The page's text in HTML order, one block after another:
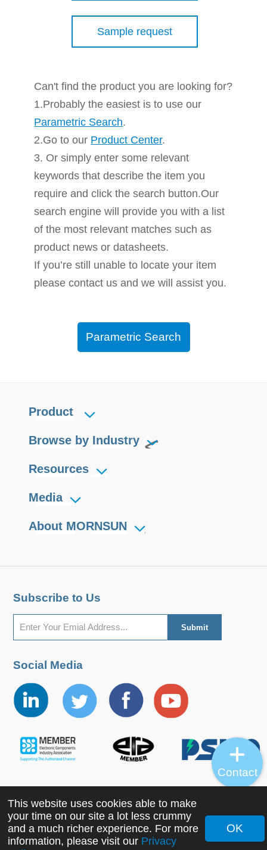
Sample request
Can't find the product you are looking for?
1.Probably the easiest is to use our
Parametric Search.
2.Go to our Product Center.
3. Or simply enter some relevant
keywords that describe the item you
require and click the search button.Our
search engine will provide you with a list
of the most relevant matches such as
product news or datasheets.
If you’re still unable to locate your item
please contact us and we will assist you.
Parametric Search
Product
Browse by Industry
Resources
Media
About MORNSUN
Subscribe to Us
Social Media
Copyright ©2022 MORNSUN Guangzhou Science &
Technology Co., Ltd. All Rights Reserved.
This website uses cookies able to make
your time on our site a lot less crummy
and a much richer experience. For more
information, please visit our Privacy
OK
Contact